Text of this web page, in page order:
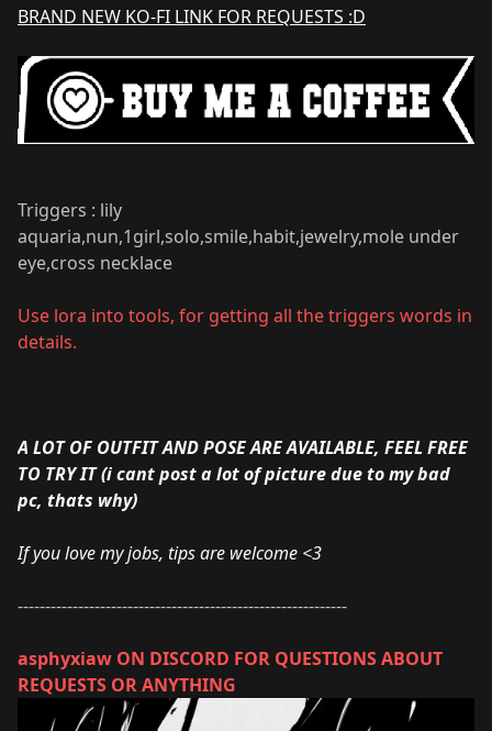
BRAND NEW KO-FI LINK FOR REQUESTS :D
Triggers : lily
aquaria,nun,1girl,solo,smile,habit,jewelry,mole under
eye,cross necklace
Use lora into tools, for getting all the triggers words in
details.
A LOT OF OUTFIT AND POSE ARE AVAILABLE, FEEL FREE
TO TRY IT (i cant post a lot of picture due to my bad
pc, thats why)
If you love my jobs, tips are welcome <3
------------------------------------------------------------
asphyxiaw ON DISCORD FOR QUESTIONS ABOUT
REQUESTS OR ANYTHING